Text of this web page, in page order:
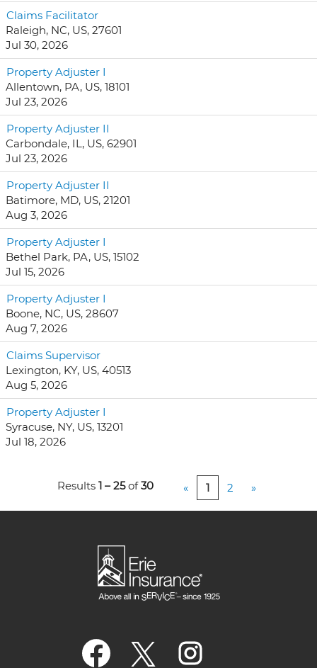
Claims Facilitator
Raleigh, NC, US, 27601
Jul 30, 2026
Property Adjuster I
Allentown, PA, US, 18101
Jul 23, 2026
Property Adjuster II
Carbondale, IL, US, 62901
Jul 23, 2026
Property Adjuster II
Batimore, MD, US, 21201
Aug 3, 2026
Property Adjuster I
Bethel Park, PA, US, 15102
Jul 15, 2026
Property Adjuster I
Boone, NC, US, 28607
Aug 7, 2026
Claims Supervisor
Lexington, KY, US, 40513
Aug 5, 2026
Property Adjuster I
Syracuse, NY, US, 13201
Jul 18, 2026
Results 1 – 25of30 « 1 2 »
O
p
e
O
p
O
p
e